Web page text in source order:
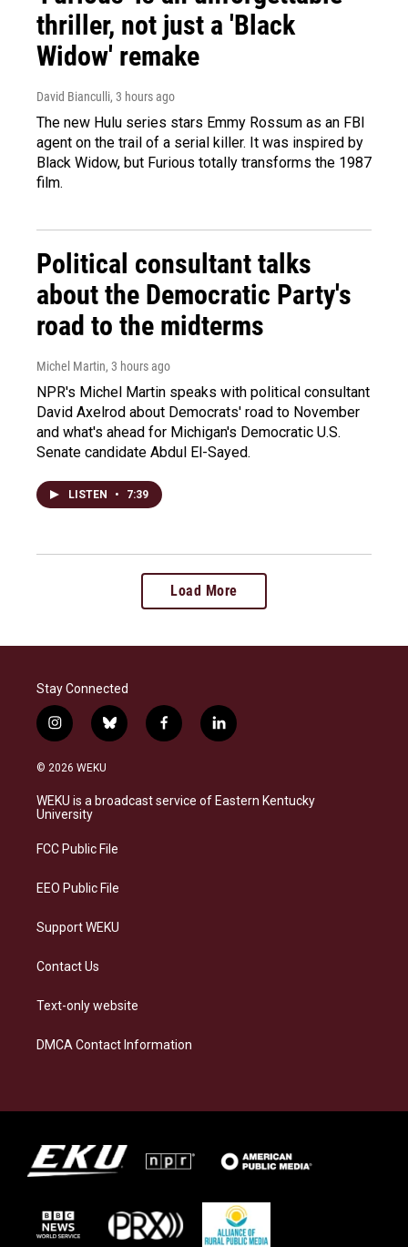
thriller, not just a 'Black
Widow' remake
David Bianculli, 3 hours ago
The new Hulu series stars Emmy Rossum as an FBI
agent on the trail of a serial killer. It was inspired by
Black Widow, but Furious totally transforms the 1987
film.
Political consultant talks
about the Democratic Party's
road to the midterms
Michel Martin, 3 hours ago
NPR's Michel Martin speaks with political consultant
David Axelrod about Democrats' road to November
and what's ahead for Michigan's Democratic U.S.
Senate candidate Abdul El-Sayed.
LISTEN • 7:39
Load More
Stay Connected
i
n
s
a
g
a
b
l
s
k
f
a
b
o
l
i
e
d
© 2026 WEKU
WEKU is a broadcast service of Eastern Kentucky
University
FCC Public File
EEO Public File
Support WEKU
Contact Us
Text-only website
DMCA Contact Information